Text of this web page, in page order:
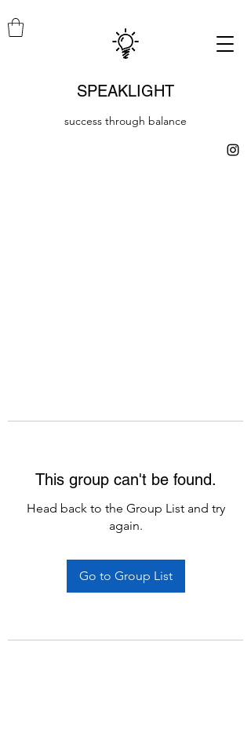
SPEAKLIGHT
success through balance
This group can't be found.
Head back to the Group List and try
again.
Go to Group List